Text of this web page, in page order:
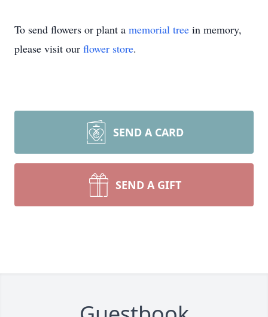
To send flowers or plant a memorial tree in memory,
please visit our flower store.
SEND A CARD
SEND A GIFT